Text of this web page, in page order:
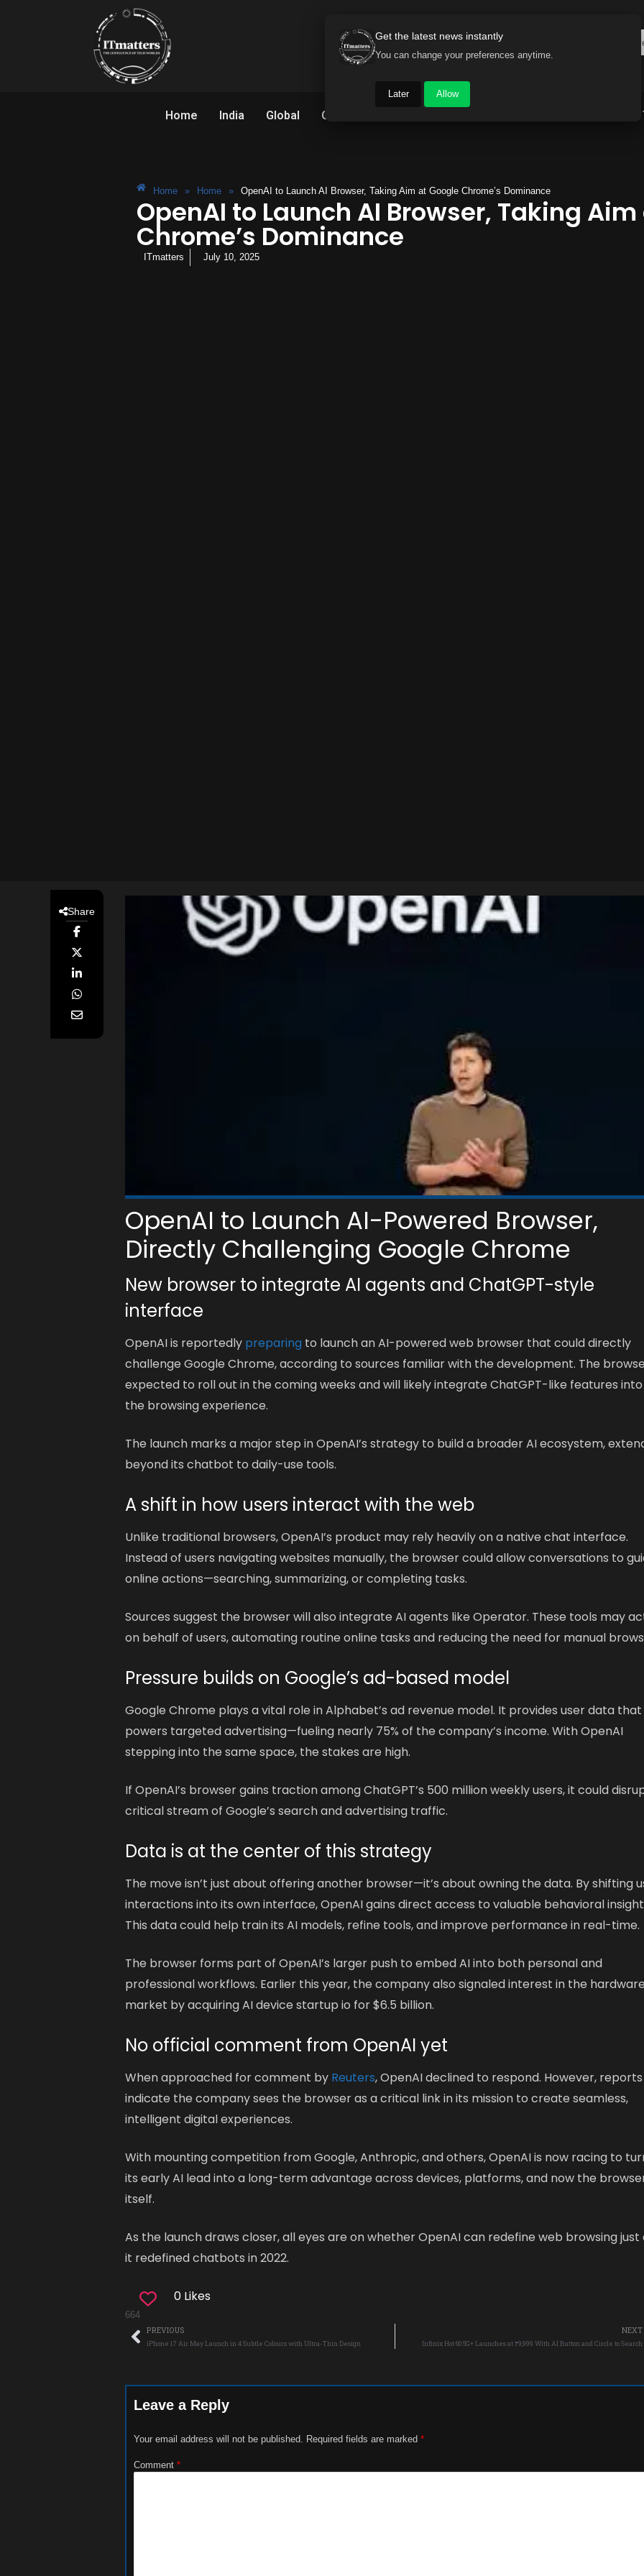
Home India Global Gadget World
Home » Home » OpenAI to Launch AI Browser, Taking Aim at Google Chrome’s Dominance
OpenAI to Launch AI Browser, Taking
Chrome’s Dominance
ITmatters July 10, 2025
Share
OpenAI to Launch AI-Powered Browser,
Directly Challenging Google Chrome
New browser to integrate AI agents and ChatGPT-style
interface
OpenAI is reportedly preparing to launch an AI-powered web browser that could directly
challenge Google Chrome, according to sources familiar with the development. The
expected to roll out in the coming weeks and will likely integrate ChatGPT-like features into
the browsing experience.
The launch marks a major step in OpenAI’s strategy to build a broader AI ecosystem,
beyond its chatbot to daily-use tools.
A shift in how users interact with the web
Unlike traditional browsers, OpenAI’s product may rely heavily on a native chat interface.
Instead of users navigating websites manually, the browser could allow conversations to
online actions—searching, summarizing, or completing tasks.
Sources suggest the browser will also integrate AI agents like Operator. These tools may
on behalf of users, automating routine online tasks and reducing the need for manual
Pressure builds on Google’s ad-based model
Google Chrome plays a vital role in Alphabet’s ad revenue model. It provides user data that
powers targeted advertising—fueling nearly 75% of the company’s income. With OpenAI
stepping into the same space, the stakes are high.
If OpenAI’s browser gains traction among ChatGPT’s 500 million weekly users, it could
critical stream of Google’s search and advertising traffic.
Data is at the center of this strategy
The move isn’t just about offering another browser—it’s about owning the data. By shifting
interactions into its own interface, OpenAI gains direct access to valuable behavioral
This data could help train its AI models, refine tools, and improve performance in real-time.
The browser forms part of OpenAI’s larger push to embed AI into both personal and
professional workflows. Earlier this year, the company also signaled interest in the hardware
market by acquiring AI device startup io for $6.5 billion.
No official comment from OpenAI yet
When approached for comment by Reuters, OpenAI declined to respond. However, reports
indicate the company sees the browser as a critical link in its mission to create seamless,
intelligent digital experiences.
With mounting competition from Google, Anthropic, and others, OpenAI is now racing to
its early AI lead into a long-term advantage across devices, platforms, and now the
itself.
As the launch draws closer, all eyes are on whether OpenAI can redefine web browsing just
it redefined chatbots in 2022.
0 Likes
664
PREVIOUS
iPhone 17 Air May Launch in 4 Subtle Colours with Ultra-Thin Design
NEXT
Infinix Hot 60 5G+ Launches at ₹9,999 With AI Button and Circle to Search
Leave a Reply
Your email address will not be published. Required fields are marked*
Comment*
Get the latest news instantly
You can change your preferences anytime.
Later Allow